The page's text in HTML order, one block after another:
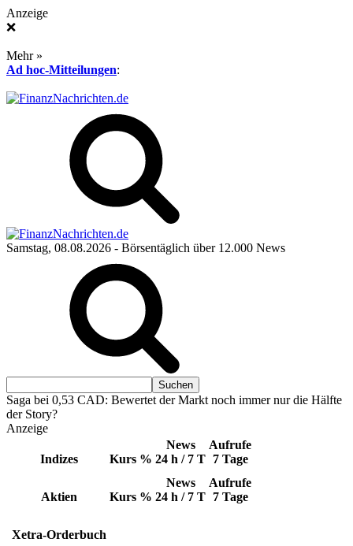
Anzeige
❌
Mehr »
Ad hoc-Mitteilungen:
Samstag, 08.08.2026 - Börsentäglich über 12.000 News
Saga bei 0,53 CAD: Bewertet der Markt noch immer nur die Hälfte
der Story?
Anzeige
Indizes Kurs %
News
24 h / 7 T
Aufrufe
7 Tage
Aktien Kurs %
News
24 h / 7 T
Aufrufe
7 Tage
Xetra-Orderbuch